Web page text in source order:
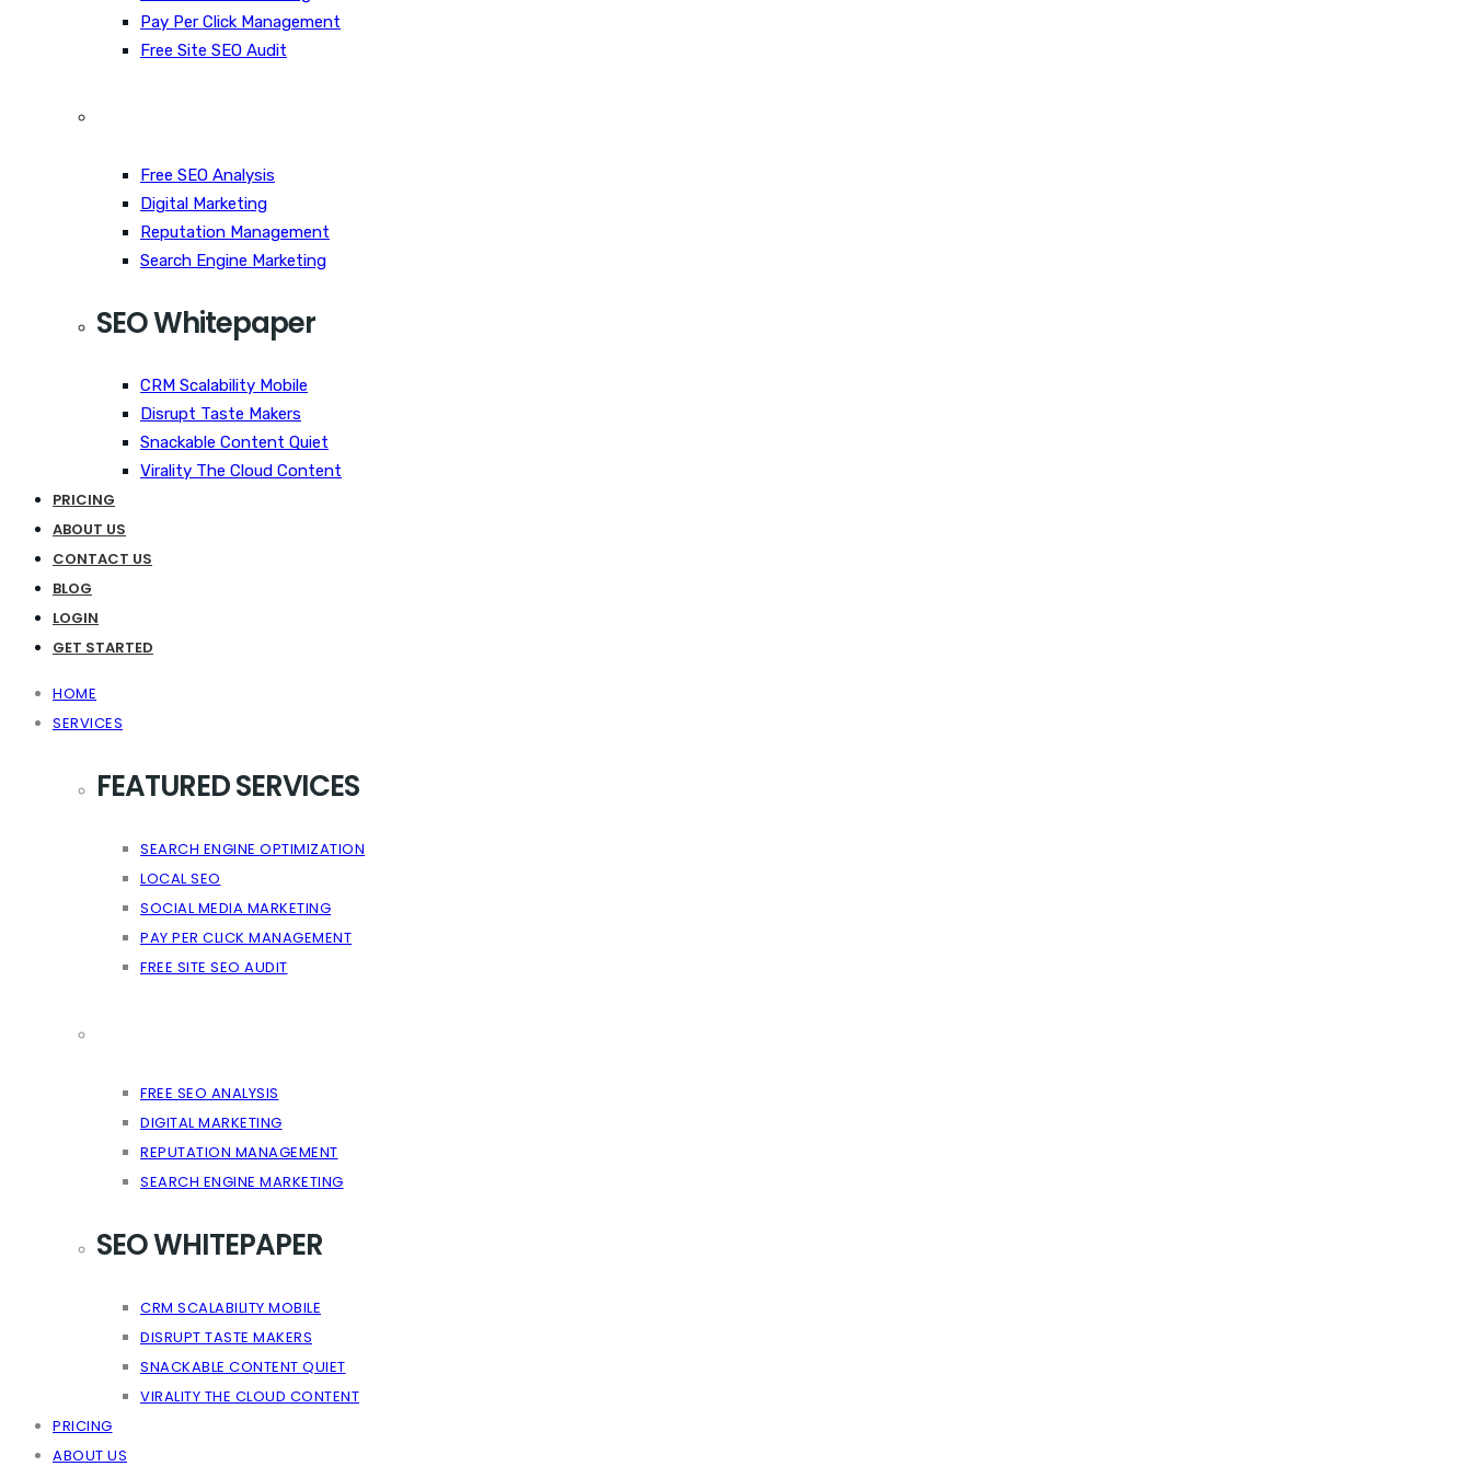
Pay Per Click Management
Free Site SEO Audit
Free SEO Analysis
Digital Marketing
Reputation Management
Search Engine Marketing
SEO Whitepaper
CRM Scalability Mobile
Disrupt Taste Makers
Snackable Content Quiet
Virality The Cloud Content
PRICING
ABOUT US
CONTACT US
BLOG
LOGIN
GET STARTED
HOME
SERVICES
FEATURED SERVICES
SEARCH ENGINE OPTIMIZATION
LOCAL SEO
SOCIAL MEDIA MARKETING
PAY PER CLICK MANAGEMENT
FREE SITE SEO AUDIT
FREE SEO ANALYSIS
DIGITAL MARKETING
REPUTATION MANAGEMENT
SEARCH ENGINE MARKETING
SEO WHITEPAPER
CRM SCALABILITY MOBILE
DISRUPT TASTE MAKERS
SNACKABLE CONTENT QUIET
VIRALITY THE CLOUD CONTENT
PRICING
ABOUT US